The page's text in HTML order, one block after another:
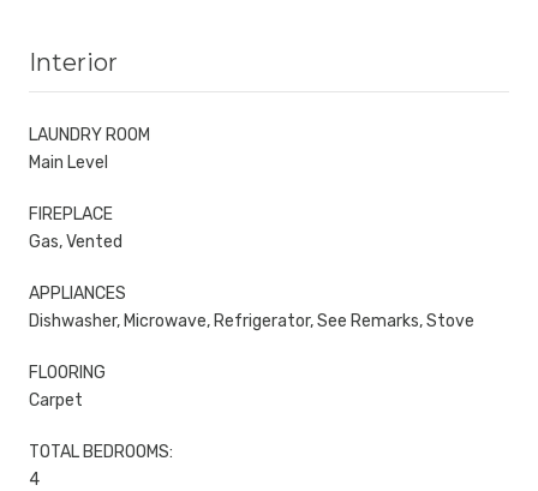
Interior
LAUNDRY ROOM
Main Level
FIREPLACE
Gas, Vented
APPLIANCES
Dishwasher, Microwave, Refrigerator, See Remarks, Stove
FLOORING
Carpet
TOTAL BEDROOMS:
4